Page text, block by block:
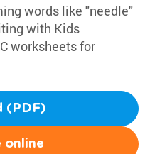
words like "needle"
with Kids
worksheets for
(PDF)
online